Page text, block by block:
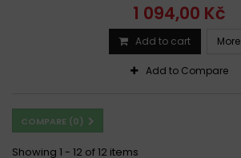
1 094,00 Kč
Add to cart More
Add to Compare
COMPARE (0)
Showing 1 - 12 of 12 items